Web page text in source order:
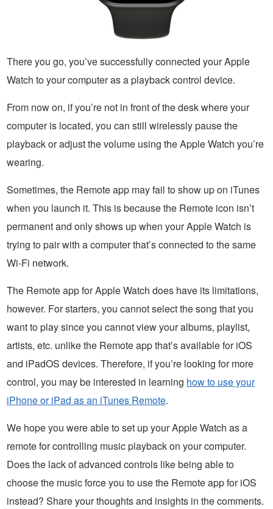
There you go, you’ve successfully connected your Apple
Watch to your computer as a playback control device.
From now on, if you’re not in front of the desk where your
computer is located, you can still wirelessly pause the
playback or adjust the volume using the Apple Watch you’re
wearing.
Sometimes, the Remote app may fail to show up on iTunes
when you launch it. This is because the Remote icon isn’t
permanent and only shows up when your Apple Watch is
trying to pair with a computer that’s connected to the same
Wi-Fi network.
The Remote app for Apple Watch does have its limitations,
however. For starters, you cannot select the song that you
want to play since you cannot view your albums, playlist,
artists, etc. unlike the Remote app that’s available for iOS
and iPadOS devices. Therefore, if you’re looking for more
control, you may be interested in learning how to use your
iPhone or iPad as an iTunes Remote.
We hope you were able to set up your Apple Watch as a
remote for controlling music playback on your computer.
Does the lack of advanced controls like being able to
choose the music force you to use the Remote app for iOS
instead? Share your thoughts and insights in the comments.